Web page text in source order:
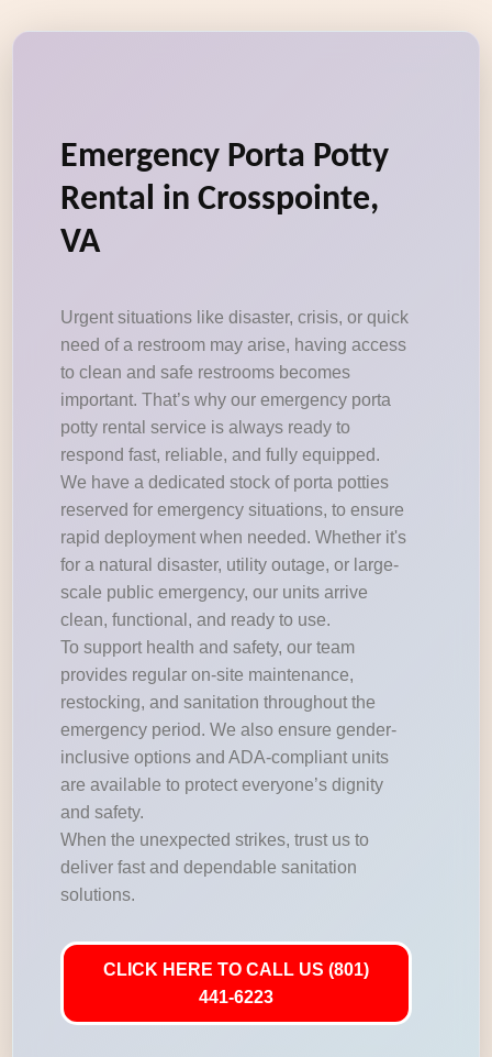
Emergency Porta Potty
Rental in Crosspointe,
VA
Urgent situations like disaster, crisis, or quick
need of a restroom may arise, having access
to clean and safe restrooms becomes
important. That’s why our emergency porta
potty rental service is always ready to
respond fast, reliable, and fully equipped.
We have a dedicated stock of porta potties
reserved for emergency situations, to ensure
rapid deployment when needed. Whether it's
for a natural disaster, utility outage, or large-
scale public emergency, our units arrive
clean, functional, and ready to use.
To support health and safety, our team
provides regular on-site maintenance,
restocking, and sanitation throughout the
emergency period. We also ensure gender-
inclusive options and ADA-compliant units
are available to protect everyone’s dignity
and safety.
When the unexpected strikes, trust us to
deliver fast and dependable sanitation
solutions.
CLICK HERE TO CALL US (801)
441-6223